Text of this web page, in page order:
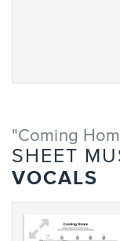
"Coming
SHEET
VOCALS